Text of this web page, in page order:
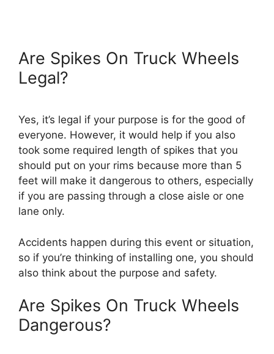
Are Spikes On Truck Wheels
Legal?
Yes, it’s legal if your purpose is for the good of
everyone. However, it would help if you also
took some required length of spikes that you
should put on your rims because more than 5
feet will make it dangerous to others, especially
if you are passing through a close aisle or one
lane only.
Accidents happen during this event or situation,
so if you’re thinking of installing one, you should
also think about the purpose and safety.
Are Spikes On Truck Wheels
Dangerous?